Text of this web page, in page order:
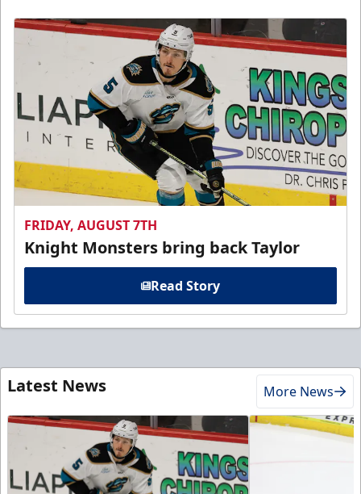
FRIDAY, AUGUST 7TH
Knight Monsters bring back Taylor
Read Story
Latest News More News